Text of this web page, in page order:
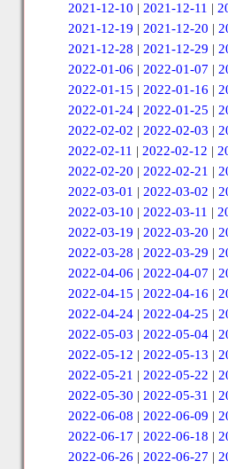
2021-12-10 | 2021-12-11 |
2021-12-19 | 2021-12-20 |
2021-12-28 | 2021-12-29 |
2022-01-06 | 2022-01-07 |
2022-01-15 | 2022-01-16 |
2022-01-24| 2022-01-25 |
2022-02-02 | 2022-02-03 |
2022-02-11 | 2022-02-12 |
2022-02-20 | 2022-02-21 |
2022-03-01 | 2022-03-02 |
2022-03-10 | 2022-03-11 |
2022-03-19 | 2022-03-20 |
2022-03-28 | 2022-03-29 |
2022-04-06 | 2022-04-07 |
2022-04-15 | 2022-04-16 |
2022-04-24| 2022-04-25 |
2022-05-03 | 2022-05-04 |
2022-05-12 | 2022-05-13 |
2022-05-21 | 2022-05-22 |
2022-05-30 | 2022-05-31 |
2022-06-08 | 2022-06-09 |
2022-06-17 | 2022-06-18 |
2022-06-26 | 2022-06-27 |